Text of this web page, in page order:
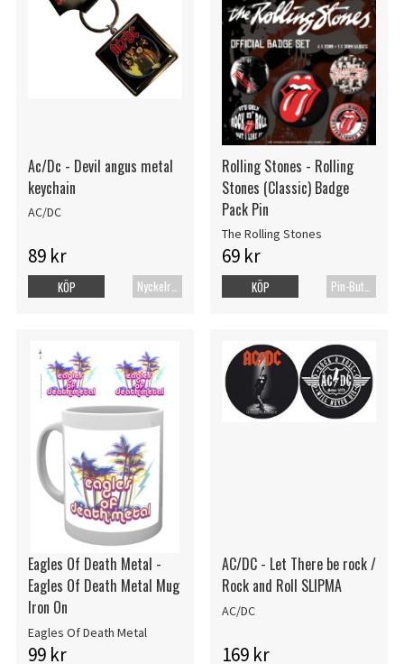
Ac/Dc - Devil angus metal
keychain
AC/DC
89 kr
Nyckelring
KÖP
Rolling Stones - Rolling
Stones (Classic) Badge
Pack Pin
The Rolling Stones
69 kr
Pin-Button Badge
KÖP
Eagles Of Death Metal -
Eagles Of Death Metal Mug
Iron On
Eagles Of Death Metal
99 kr
AC/DC - Let There be rock /
Rock and Roll SLIPMA
AC/DC
169 kr